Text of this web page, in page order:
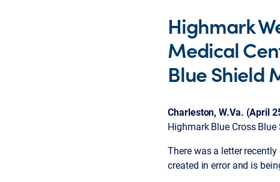
Highmark
Medical
Blue Shield
Charleston, W.Va. (April
Highmark Blue Cross
There was a letter
created in error and is